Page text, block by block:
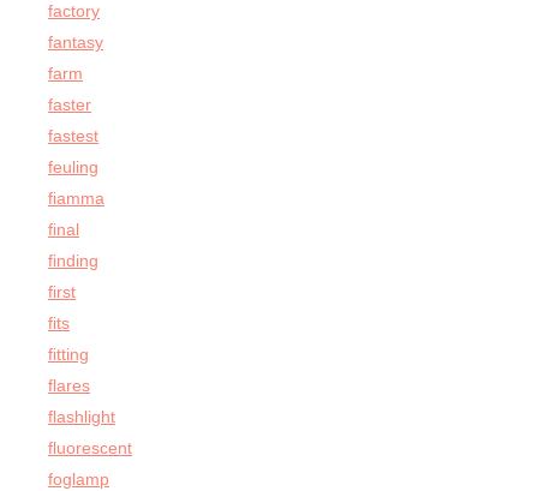
factory
fantasy
farm
faster
fastest
feuling
fiamma
final
finding
first
fits
fitting
flares
flashlight
fluorescent
foglamp